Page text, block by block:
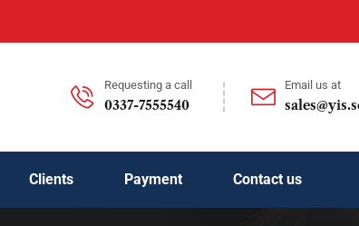
Requesting a call
0337-7555540
Email us at
Clients Payment Contact us